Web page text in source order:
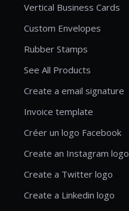
Vertical Business Cards
Custom Envelopes
Rubber Stamps
See All Products
Create a email signature
Invoice template
Créer un logo Facebook
Create an Instagram logo
Create a Twitter logo
Create a Linkedin logo